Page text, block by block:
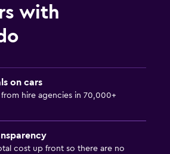
with
on cars
from hire agencies in 70,000+
cost up front so there are no